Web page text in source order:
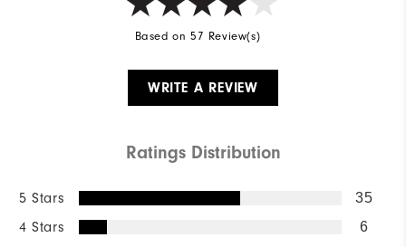
Based on 57 Review(s)
WRITE A REVIEW
Ratings Distribution
5 Stars 35
4 Stars 6